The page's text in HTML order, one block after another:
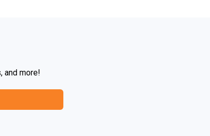
and more!